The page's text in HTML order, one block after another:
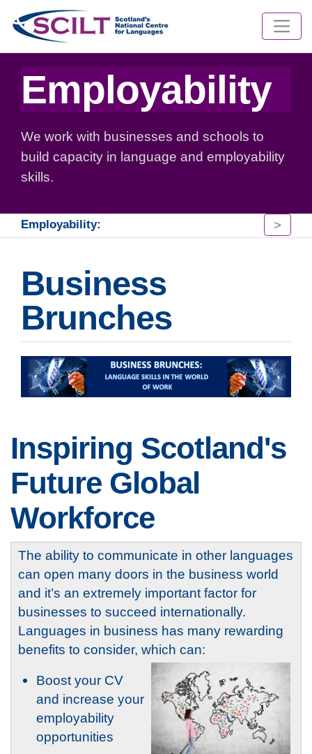
Employability
We work with businesses and schools to
build capacity in language and employability
skills.
Employability: >
Business
Brunches
Inspiring Scotland's
Future Global
Workforce
The ability to communicate in other languages
can open many doors in the business world
and it’s an extremely important factor for
businesses to succeed internationally.
Languages in business has many rewarding
benefits to consider, which can:
Boost your CV
and increase your
employability
opportunities